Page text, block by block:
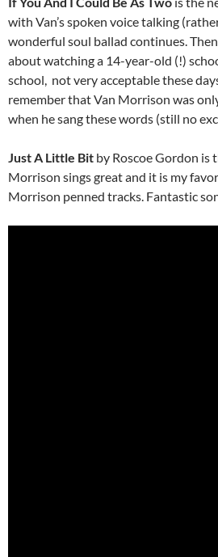
with Van’s spoken voice talking
wonderful soul ballad continues.
about watching a 14-year-old (!)
school, not very acceptable these
remember that Van Morrison was
when he sang these words (still no
Just A Little Bit by Roscoe Gordon is
Morrison sings great and it is my
Morrison penned tracks. Fantastic